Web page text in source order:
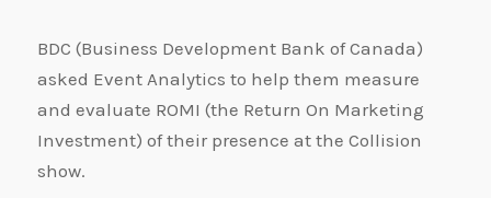
BDC (Business Development Bank of Canada)
asked Event Analytics to help them measure
and evaluate ROMI (the Return On Marketing
Investment) of their presence at the Collision
show.